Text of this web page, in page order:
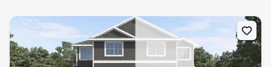
New construction Single-Family house 768 Stonewood Dr,